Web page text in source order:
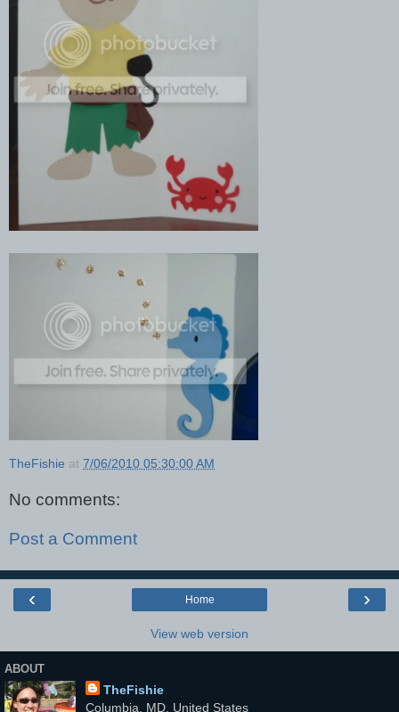
TheFishie at 7/06/2010 05:30:00 AM
No comments:
Post a Comment
‹ ›
Home
View web version
ABOUT
TheFishie
Columbia, MD, United States